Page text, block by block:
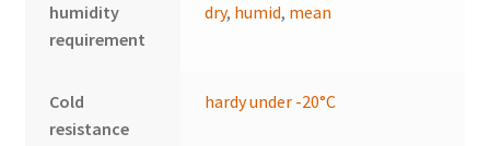
humidity
requirement
dry, humid, mean
Cold
resistance
hardy under -20°C